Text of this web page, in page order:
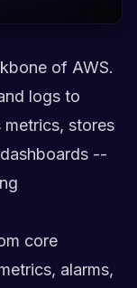
of AWS.
logs to
stores
--
core
alarms,